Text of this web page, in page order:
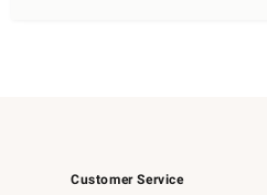
Customer Service